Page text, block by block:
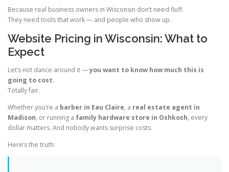
Because real business owners in Wisconsin don’t need fluff.
They need tools that work — and people who show up.
Website Pricing in Wisconsin: What to
Expect
Let’s not dance around it —you want to know how much this is
going to cost.
Totally fair.
Whether you’re a barber in Eau Claire, a real estate agent in
Madison, or running a family hardware store in Oshkosh, every
dollar matters. And nobody wants surprise costs.
Here’s the truth: